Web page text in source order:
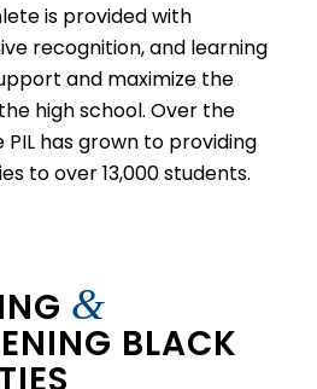
is provided with
recognition, and learning
and maximize the
high school. Over the
has grown to providing
to over 13,000 students.
&
BLACK